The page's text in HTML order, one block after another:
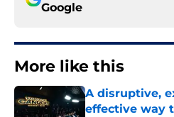
Google
More like this
A disruptive,
effective way